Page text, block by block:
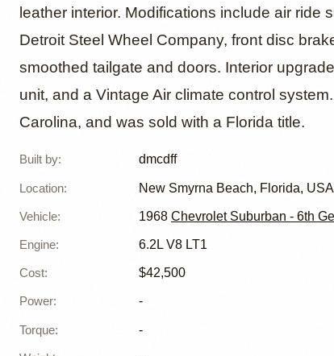
leather interior. Modifications include air ride
Detroit Steel Wheel Company, front disc
smoothed tailgate and doors. Interior
unit, and a Vintage Air climate control
Carolina, and was sold with a Florida title.
Built by: dmcdff
Location: New Smyrna Beach, Florida, USA
Vehicle: 1968 Chevrolet Suburban - 6th
Engine: 6.2L V8 LT1
Cost: $42,500
Power: -
Torque: -